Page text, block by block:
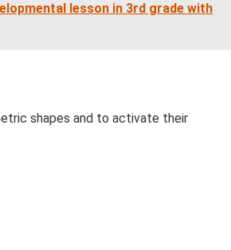
lesson in 3rd grade with
shapes and to activate their